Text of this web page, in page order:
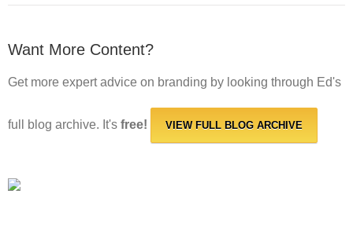
Want More Content?
Get more expert advice on branding by looking through Ed's
full blog archive. It's free! VIEW FULL BLOG ARCHIVE